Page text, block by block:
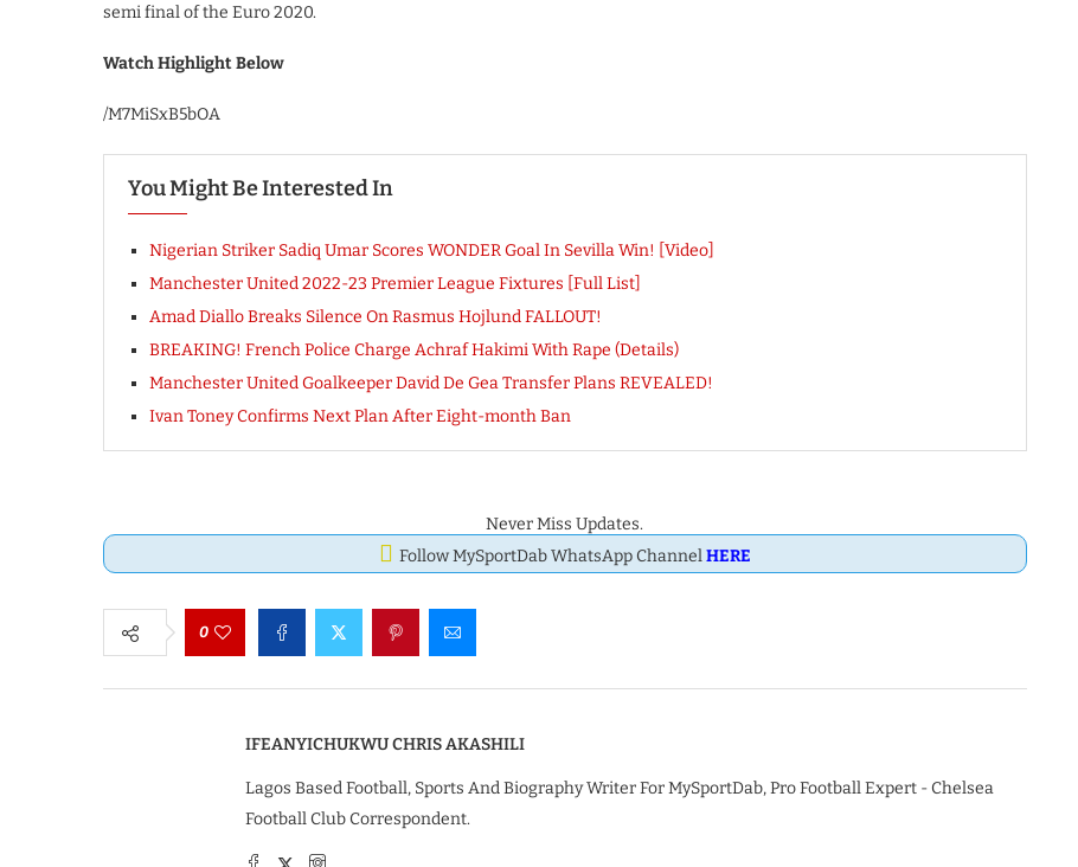
semi final of the Euro 2020.
Watch Highlight Below
/M7MiSxB5bOA
You Might Be Interested In
Nigerian Striker Sadiq Umar Scores WONDER Goal In Sevilla Win! [Video]
Manchester United 2022-23 Premier League Fixtures [Full List]
Amad Diallo Breaks Silence On Rasmus Hojlund FALLOUT!
BREAKING! French Police Charge Achraf Hakimi With Rape (Details)
Manchester United Goalkeeper David De Gea Transfer Plans REVEALED!
Ivan Toney Confirms Next Plan After Eight-month Ban
Never Miss Updates.
Follow MySportDab WhatsApp ChannelHERE
0
IFEANYICHUKWU CHRIS AKASHILI
Lagos Based Football, Sports And Biography Writer For MySportDab, Pro Football Expert - Chelsea
Football Club Correspondent.